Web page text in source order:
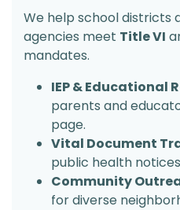
We help school districts
agencies meet Title VI
mandates.
IEP & Educational
parents and
page.
Vital Document
public health
Community
for diverse